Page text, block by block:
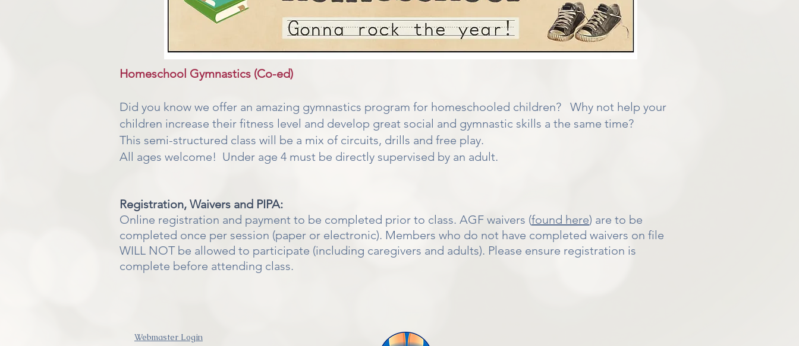
Homeschool Gymnastics (Co-ed)
Did you know we offer an amazing gymnastics program for homeschooled children? Why not help your
children increase their fitness level and develop great social and gymnastic skills a the same time?
This semi-structured class will be a mix of circuits, drills and free play.
All ages welcome! Under age 4 must be directly supervised by an adult.
Registration, Waivers and PIPA:
Online registration and payment to be completed prior to class. AGF waivers (found here) are to be
completed once per session (paper or electronic). Members who do not have completed waivers on file
WILL NOT be allowed to participate (including caregivers and adults). Please ensure registration is
complete before attending class.
Webmaster Login